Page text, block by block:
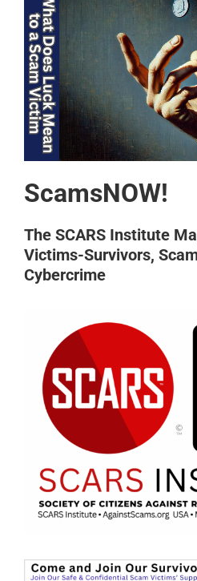
ScamsNOW!
The SCARS Institute
Victims-Survivors,
Cybercrime